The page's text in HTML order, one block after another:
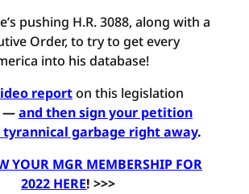
pushing H.R. 3088, along with a
Order, to try to get every
into his database!
reporton this legislation
and then sign your petition
garbage right away.
YOUR MGR MEMBERSHIP FOR
2022 HERE! >>>